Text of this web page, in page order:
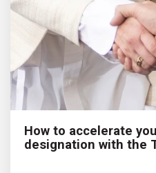
How to accelerate
designation with the